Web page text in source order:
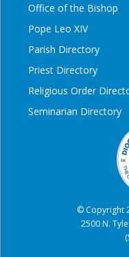
Office of the Bishop
Pope Leo XIV
Parish Directory
Priest Directory
Religious Order
Seminarian Directory
© Copyright
2500 N.